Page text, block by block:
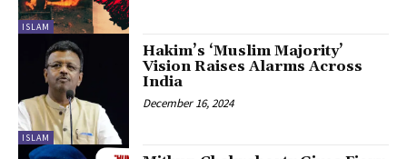
ISLAM
ISLAM
Hakim’s ‘Muslim Majority’
Vision Raises Alarms Across
India
December 16, 2024